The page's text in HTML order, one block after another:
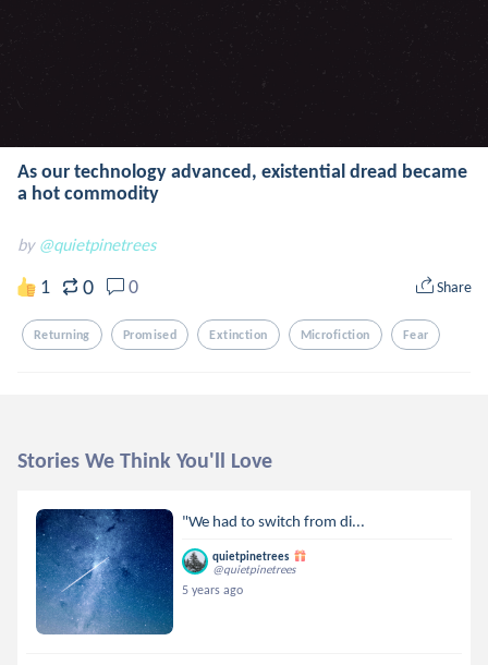
As our technology advanced, existential dread became
a hot commodity
by @quietpinetrees
1 0 0 Share
Returning Promised Extinction Microfiction Fear
Stories We Think You'll Love
"We had to switch from di...
quietpinetrees
@quietpinetrees
5 years ago